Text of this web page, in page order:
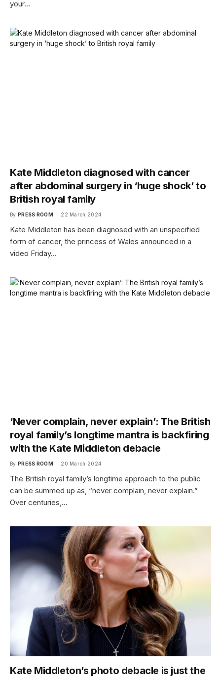
your…
Kate Middleton diagnosed with cancer
after abdominal surgery in ‘huge shock’ to
British royal family
By PRESS ROOM 22 March 2024
Kate Middleton has been diagnosed with an unspecified
form of cancer, the princess of Wales announced in a
video Friday…
‘Never complain, never explain’: The British
royal family’s longtime mantra is backfiring
with the Kate Middleton debacle
By PRESS ROOM 20 March 2024
The British royal family’s longtime approach to the public
can be summed up as, “never complain, never explain.”
Over centuries,…
Kate Middleton’s photo debacle is just the